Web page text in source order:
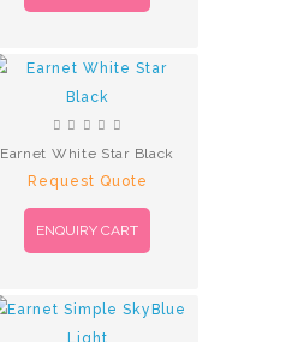
Earnet White Star Black
Request Quote
ENQUIRY CART